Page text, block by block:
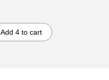
Add 4 to cart